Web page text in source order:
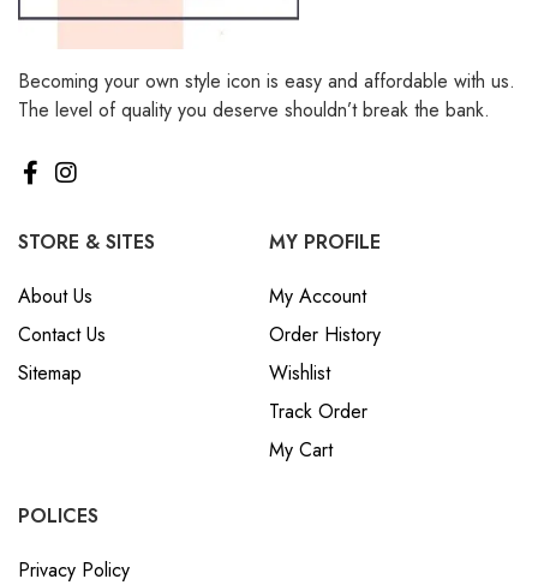
Becoming your own style icon is easy and affordable with us.
The level of quality you deserve shouldn’t break the bank.
STORE & SITES
About Us
Contact Us
Sitemap
MY PROFILE
My Account
Order History
Wishlist
Track Order
My Cart
POLICES
Privacy Policy